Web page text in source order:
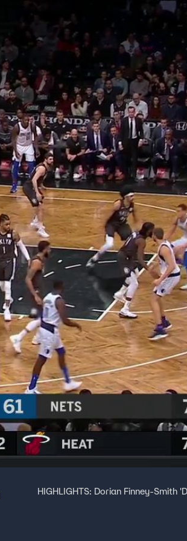
HIGHLIGHTS: Dorian Finney-Smith
FOX Links
About Ads
New Privacy
Your Privacy
Terms of Use
TV Parental
Guidelines
™ and © 2026